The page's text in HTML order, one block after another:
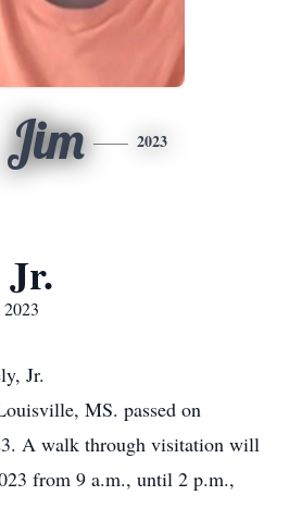
Jim 2023
Jr.
MS. passed on
A walk through visitation will
from 9 a.m., until 2 p.m.,